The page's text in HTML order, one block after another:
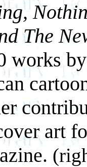
The
works
art